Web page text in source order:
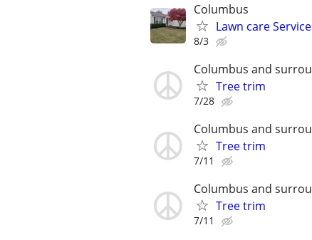
Columbus
Lawn care
8/3
Columbus and
Tree trim
7/28
Columbus and
Tree trim
7/11
Columbus and
Tree trim
7/11